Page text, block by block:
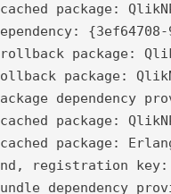
package:
package:
package:
dependency
package:
package:
registration key:
dependency